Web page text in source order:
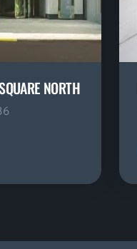
NORTH